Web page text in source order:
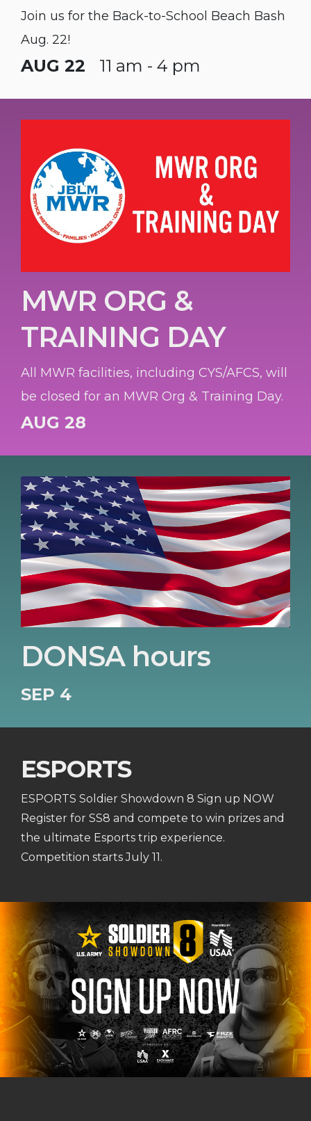
Join us for the Back-to-School Beach Bash
Aug. 22!
AUG 22 11 am - 4 pm
MWR ORG &
TRAINING DAY
All MWR facilities, including CYS/AFCS, will
be closed for an MWR Org & Training Day.
AUG 28
DONSA hours
SEP 4
ESPORTS
ESPORTS Soldier Showdown 8 Sign up NOW
Register for SS8 and compete to win prizes and
the ultimate Esports trip experience.
Competition starts July 11.